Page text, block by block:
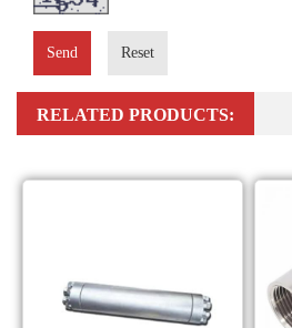
Send Reset
RELATED PRODUCTS: